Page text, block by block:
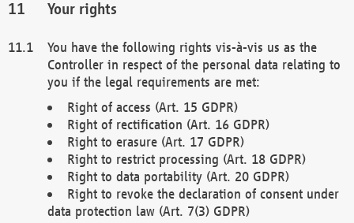
Your rights
You have the following rights vis-à-vis us as the
Controller in respect of the personal data relating to
you if the legal requirements are met:
Right of access (Art. 15 GDPR)
Right of rectification (Art. 16 GDPR)
Right to erasure (Art. 17 GDPR)
Right to restrict processing (Art. 18 GDPR)
Right to data portability (Art. 20 GDPR)
Right to revoke the declaration of consent under
data protection law (Art. 7(3) GDPR)